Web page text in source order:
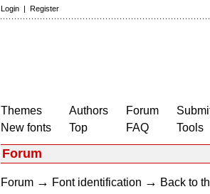
Login | Register
Themes
New fonts
Authors
Top
Forum
FAQ
Tools
Forum
Forum → Font identification → Back to